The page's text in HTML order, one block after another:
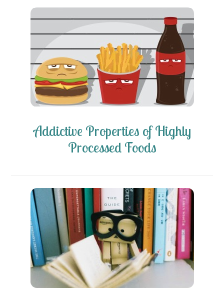
Addictive Properties of Highly
Processed Foods